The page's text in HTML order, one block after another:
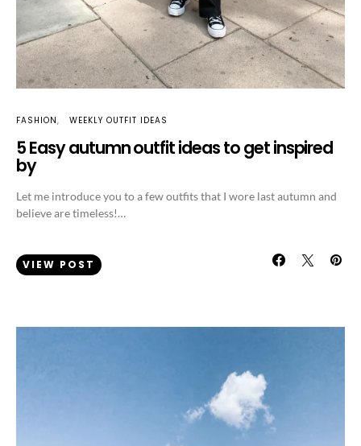
FASHION WEEKLY OUTFIT IDEAS
5 Easy autumn outfit ideas to get inspired
by
Let me introduce you to a few outfits that I wore last autumn and
believe are timeless!…
VIEW POST